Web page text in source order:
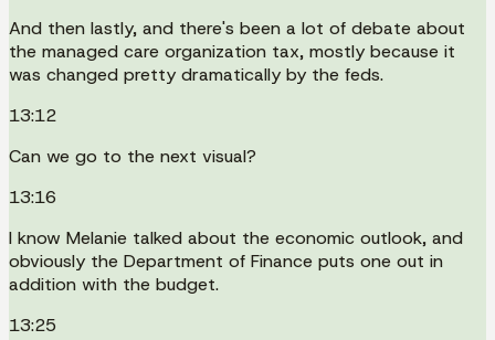
And then lastly, and there's been a lot of debate about
the managed care organization tax, mostly because it
was changed pretty dramatically by the feds.
13:12
Can we go to the next visual?
13:16
I know Melanie talked about the economic outlook, and
obviously the Department of Finance puts one out in
addition with the budget.
13:25